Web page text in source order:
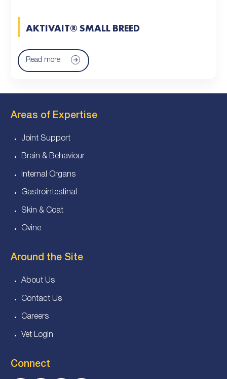
AKTIVAIT® SMALL BREED
Read more
Areas of Expertise
Joint Support
Brain & Behaviour
Internal Organs
Gastrointestinal
Skin & Coat
Ovine
Around the Site
About Us
Contact Us
Careers
Vet Login
Connect